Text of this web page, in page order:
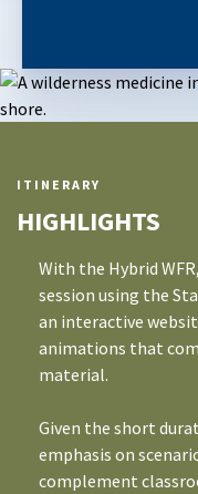
ITINERARY
HIGHLIGHTS
With the Hybrid
session using the
an interactive
animations that
material.
Given the short
emphasis on
complement